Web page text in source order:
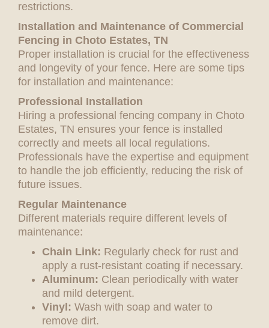
restrictions.
Installation and Maintenance of Commercial
Fencing in Choto Estates, TN
Proper installation is crucial for the effectiveness
and longevity of your fence. Here are some tips
for installation and maintenance:
Professional Installation
Hiring a professional fencing company in Choto
Estates, TN ensures your fence is installed
correctly and meets all local regulations.
Professionals have the expertise and equipment
to handle the job efficiently, reducing the risk of
future issues.
Regular Maintenance
Different materials require different levels of
maintenance:
Chain Link: Regularly check for rust and
apply a rust-resistant coating if necessary.
Aluminum: Clean periodically with water
and mild detergent.
Vinyl: Wash with soap and water to
remove dirt.